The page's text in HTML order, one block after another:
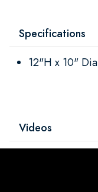
Specifications
12"H x 10" Dia
Videos